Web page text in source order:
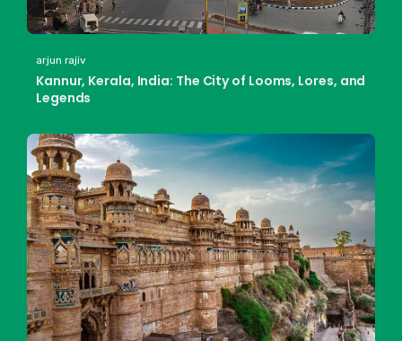
arjun rajiv
Kannur, Kerala, India: The City of Looms, Lores, and
Legends